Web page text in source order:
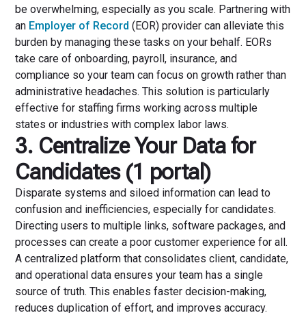
be overwhelming, especially as you scale. Partnering with
an Employer of Record (EOR) provider can alleviate this
burden by managing these tasks on your behalf. EORs
take care of onboarding, payroll, insurance, and
compliance so your team can focus on growth rather than
administrative headaches. This solution is particularly
effective for staffing firms working across multiple
states or industries with complex labor laws.
3. Centralize Your Data for
Candidates (1 portal)
Disparate systems and siloed information can lead to
confusion and inefficiencies, especially for candidates.
Directing users to multiple links, software packages, and
processes can create a poor customer experience for all.
A centralized platform that consolidates client, candidate,
and operational data ensures your team has a single
source of truth. This enables faster decision-making,
reduces duplication of effort, and improves accuracy.